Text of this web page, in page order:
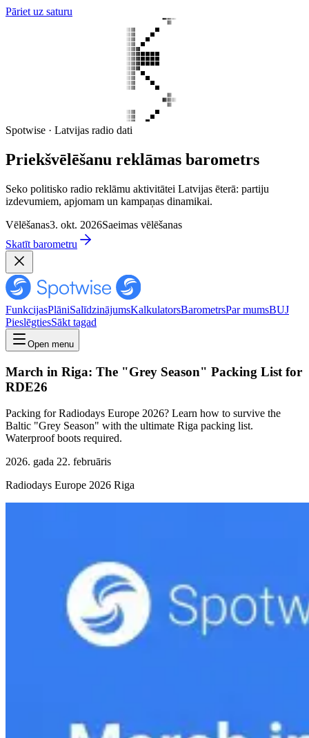
Pāriet uz saturu
Spotwise · Latvijas radio dati
Priekšvēlēšanu reklāmas barometrs
Seko politisko radio reklāmu aktivitātei Latvijas ēterā: partiju
izdevumiem, apjomam un kampaņas dinamikai.
Vēlēšanas3. okt. 2026Saeimas vēlēšanas
Skatīt barometru
FunkcijasPlāniSalīdzinājumsKalkulatorsBarometrsPar mumsBUJ
PieslēgtiesSākt tagad
Open menu
March in Riga: The "Grey Season" Packing List for
RDE26
Packing for Radiodays Europe 2026? Learn how to survive the
Baltic "Grey Season" with the ultimate Riga packing list.
Waterproof boots required.
2026. gada 22. februāris
Radiodays Europe 2026 Riga